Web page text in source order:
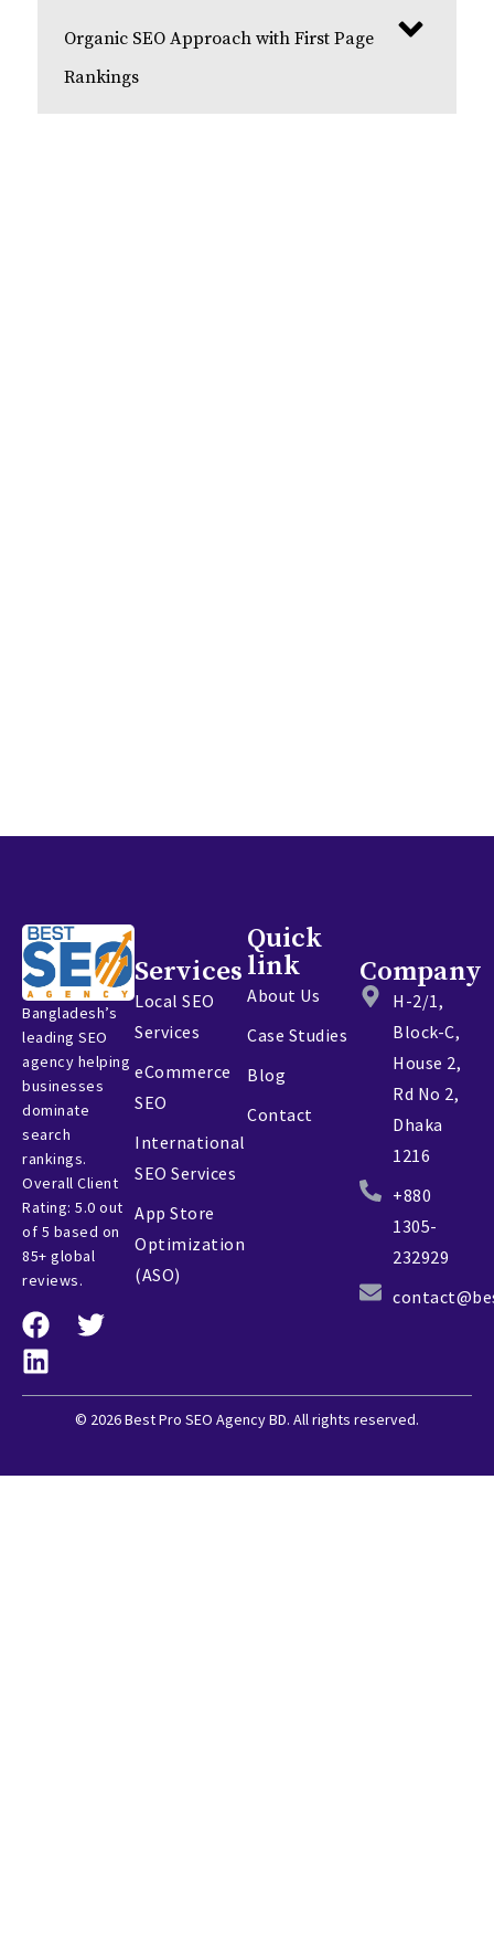
Organic SEO Approach with First Page
Rankings
Bangladesh’s
leading SEO
agency helping
businesses
dominate
search
rankings.
Overall Client
Rating: 5.0 out
of 5 based on
85+ global
reviews.
Services
Local SEO
Services
eCommerce
SEO
International
SEO Services
App Store
Optimization
(ASO)
Quick
link
About Us
Case Studies
Blog
Contact
Company
H-2/1,
Block-C,
House 2,
Rd No 2,
Dhaka
1216
+880
1305-
232929
© 2026 Best Pro SEO Agency BD. All rights reserved.